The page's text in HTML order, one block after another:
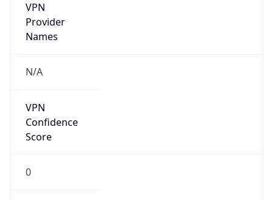
VPN
Provider
Names
N/A
VPN
Confidence
Score
0